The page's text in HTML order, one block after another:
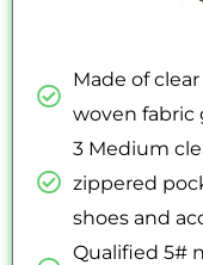
Made of
woven fabric
3 Medium
zippered
shoes and
Qualified 5#